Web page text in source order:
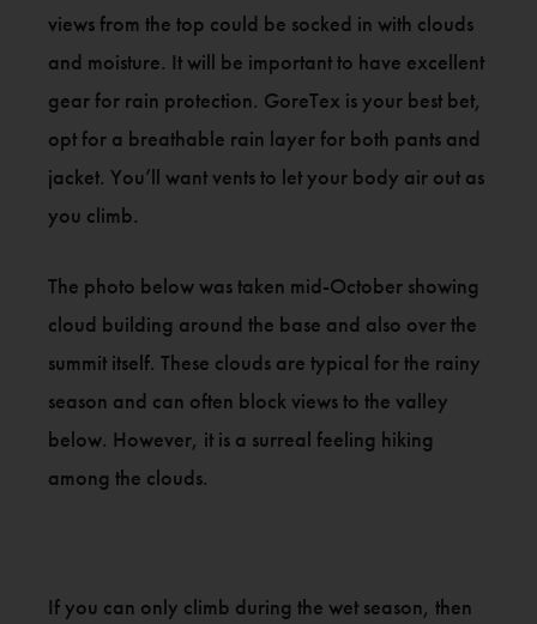
views from the top could be socked in with clouds
and moisture. It will be important to have excellent
gear for rain protection. GoreTex is your best bet,
opt for a breathable rain layer for both pants and
jacket. You’ll want vents to let your body air out as
you climb.
The photo below was taken mid-October showing
cloud building around the base and also over the
summit itself. These clouds are typical for the rainy
season and can often block views to the valley
below. However, it is a surreal feeling hiking
among the clouds.
If you can only climb during the wet season, then